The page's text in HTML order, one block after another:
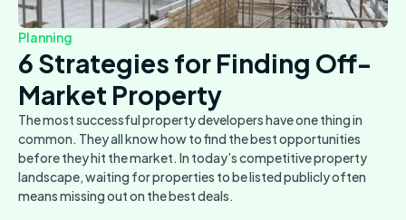
Planning
6 Strategies for Finding Off-
Market Property
The most successful property developers have one thing in
common. They all know how to find the best opportunities
before they hit the market. In today’s competitive property
landscape, waiting for properties to be listed publicly often
means missing out on the best deals.